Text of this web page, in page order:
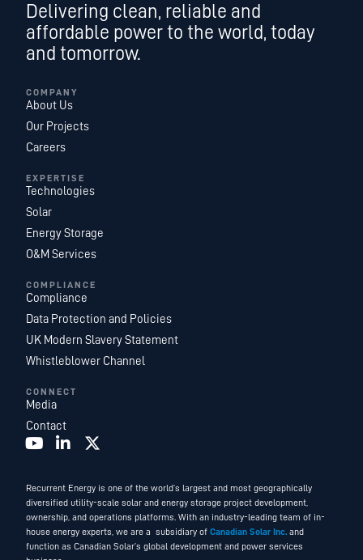
Delivering clean, reliable and
affordable power to the world, today
and tomorrow.
COMPANY
About Us
Our Projects
Careers
EXPERTISE
Technologies
Solar
Energy Storage
O&M Services
COMPLIANCE
Compliance
Data Protection and Policies
UK Modern Slavery Statement
Whistleblower Channel
CONNECT
Media
Contact
Recurrent Energy is one of the world’s largest and most geographically
diversified utility-scale solar and energy storage project development,
ownership, and operations platforms. With an industry-leading team of in-
house energy experts, we are a subsidiary ofCanadian Solar Inc. and
function as Canadian Solar’s global development and power services